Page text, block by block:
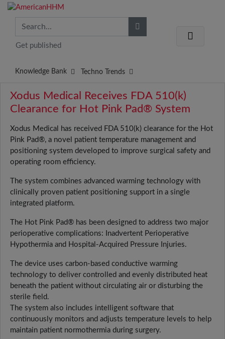
Get published
Knowledge Bank Techno Trends
Xodus Medical Receives FDA 510(k)
Clearance for Hot Pink Pad® System
Xodus Medical has received FDA 510(k) clearance for the Hot
Pink Pad®, a novel patient temperature management and
positioning system developed to improve surgical safety and
operating room efficiency.
The system combines advanced warming technology with
clinically proven patient positioning support in a single
integrated platform.
The Hot Pink Pad® has been designed to address two major
perioperative complications: Inadvertent Perioperative
Hypothermia and Hospital-Acquired Pressure Injuries.
The device uses carbon-based conductive warming
technology to deliver controlled and evenly distributed heat
beneath the patient without circulating air or disturbing the
sterile field.
The system also includes intelligent software that
continuously monitors and adjusts temperature levels to help
maintain patient normothermia during surgery.